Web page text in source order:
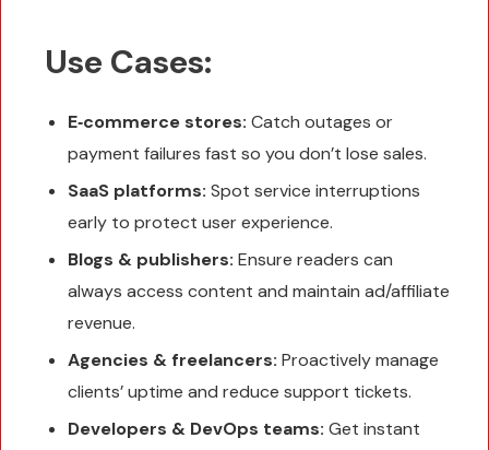
Use Cases:
E‑commerce stores: Catch outages or
payment failures fast so you don’t lose sales.
SaaS platforms: Spot service interruptions
early to protect user experience.
Blogs & publishers: Ensure readers can
always access content and maintain ad/affiliate
revenue.
Agencies & freelancers: Proactively manage
clients’ uptime and reduce support tickets.
Developers & DevOps teams: Get instant